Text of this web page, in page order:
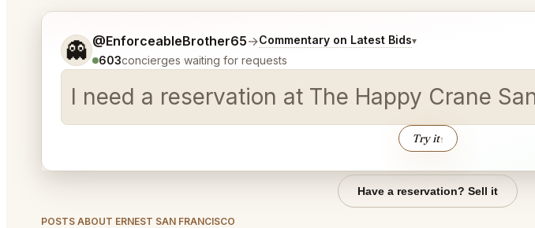
👻 @EnforceableBrother65→Commentary on Latest Bids▾
603concierges waiting for requests
I need a reservation at The Happy Crane
Try it↑
Tell me a bit more about what you would like.
Have a reservation? Sell it
POSTS ABOUT ERNEST SAN FRANCISCO